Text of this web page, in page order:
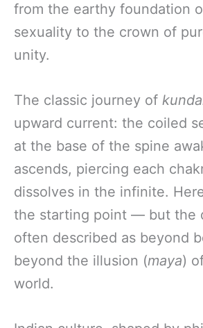
from the earthy foundation
sexuality to the crown of
unity.
The classic journey of
upward current: the coiled
at the base of the spine
ascends, piercing each
dissolves in the infinite.
the starting point — but the
often described as beyond
beyond the illusion (maya)
world.